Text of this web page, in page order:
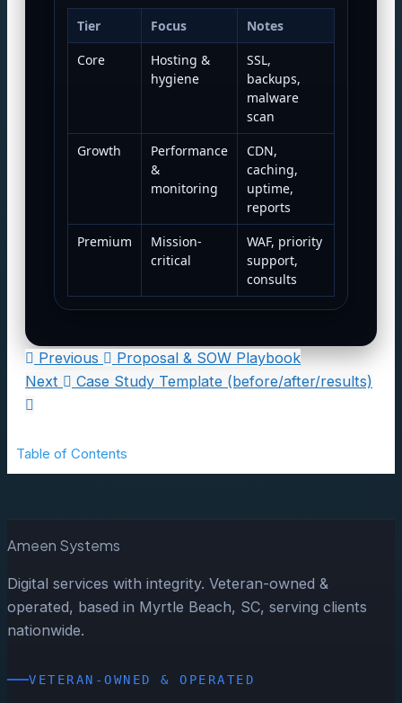
Tier Focus
Notes
Core
Hosting &
hygiene
SSL,
backups,
malware
scan
Growth
Performance
&
monitoring
CDN,
caching,
uptime,
reports
Premium
Mission-
critical
WAF, priority
support,
consults
Previous
Proposal & SOW Playbook
Next
Case Study Template (before/after/results)
Table of Contents
Ameen Systems
Digital services with integrity. Veteran-owned &
operated, based in Myrtle Beach, SC, serving clients
nationwide.
VETERAN-OWNED & OPERATED